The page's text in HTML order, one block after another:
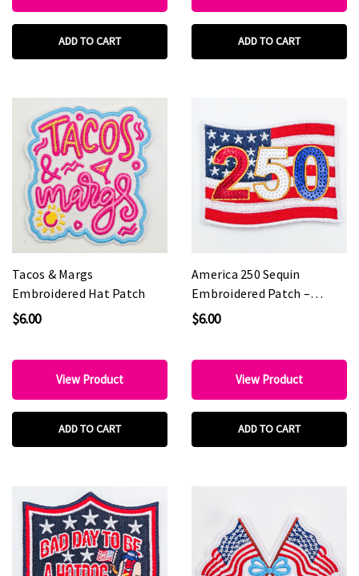
ADD TO CART ADD TO CART
Tacos & Margs
Embroidered Hat Patch
$6.00
View Product
ADD TO CART
America 250 Sequin
Embroidered Patch –
Patriotic Statement Patch
$6.00
View Product
ADD TO CART